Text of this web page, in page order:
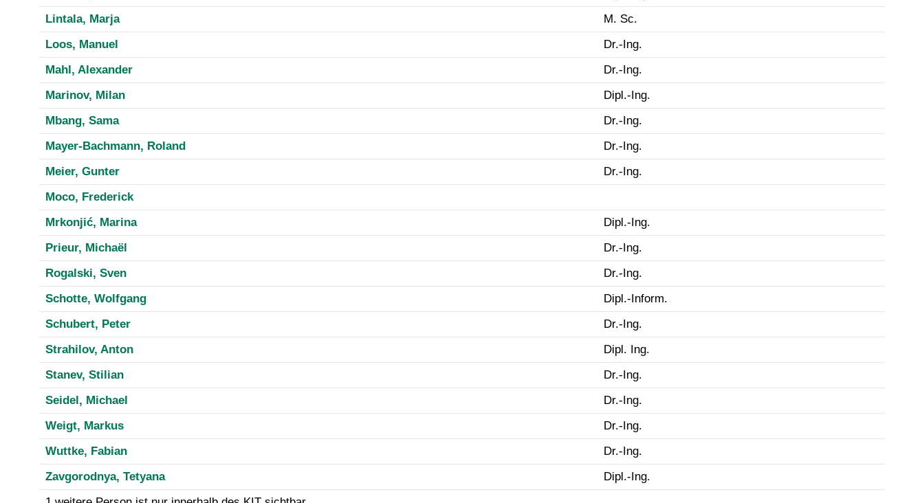
Lintala, Marja
M. Sc.
Loos, Manuel
Dr.-Ing.
Mahl, Alexander
Dr.-Ing.
Marinov, Milan
Dipl.-Ing.
Mbang, Sama
Dr.-Ing.
Mayer-Bachmann, Roland
Dr.-Ing.
Meier, Gunter
Dr.-Ing.
Moco, Frederick
Mrkonjić, Marina
Dipl.-Ing.
Prieur, Michaël
Dr.-Ing.
Rogalski, Sven
Dr.-Ing.
Schotte, Wolfgang
Dipl.-Inform.
Schubert, Peter
Dr.-Ing.
Strahilov, Anton
Dipl. Ing.
Stanev, Stilian
Dr.-Ing.
Seidel, Michael
Dr.-Ing.
Weigt, Markus
Dr.-Ing.
Wuttke, Fabian
Dr.-Ing.
Zavgorodnya, Tetyana
Dipl.-Ing.